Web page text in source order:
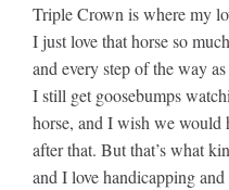
Triple Crown is where my
I just love that horse so
and every step of the way
I still get goosebumps
horse, and I wish we would
after that. But that’s what
and I love handicapping